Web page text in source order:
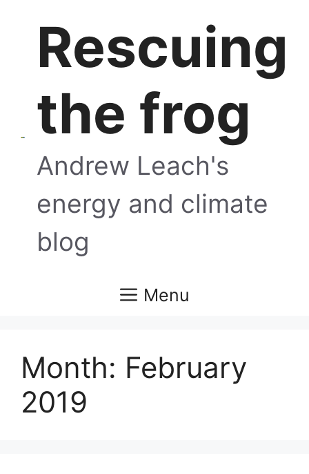
Rescuing
the frog
Andrew Leach's
energy and climate
blog
Menu
Month: February
2019